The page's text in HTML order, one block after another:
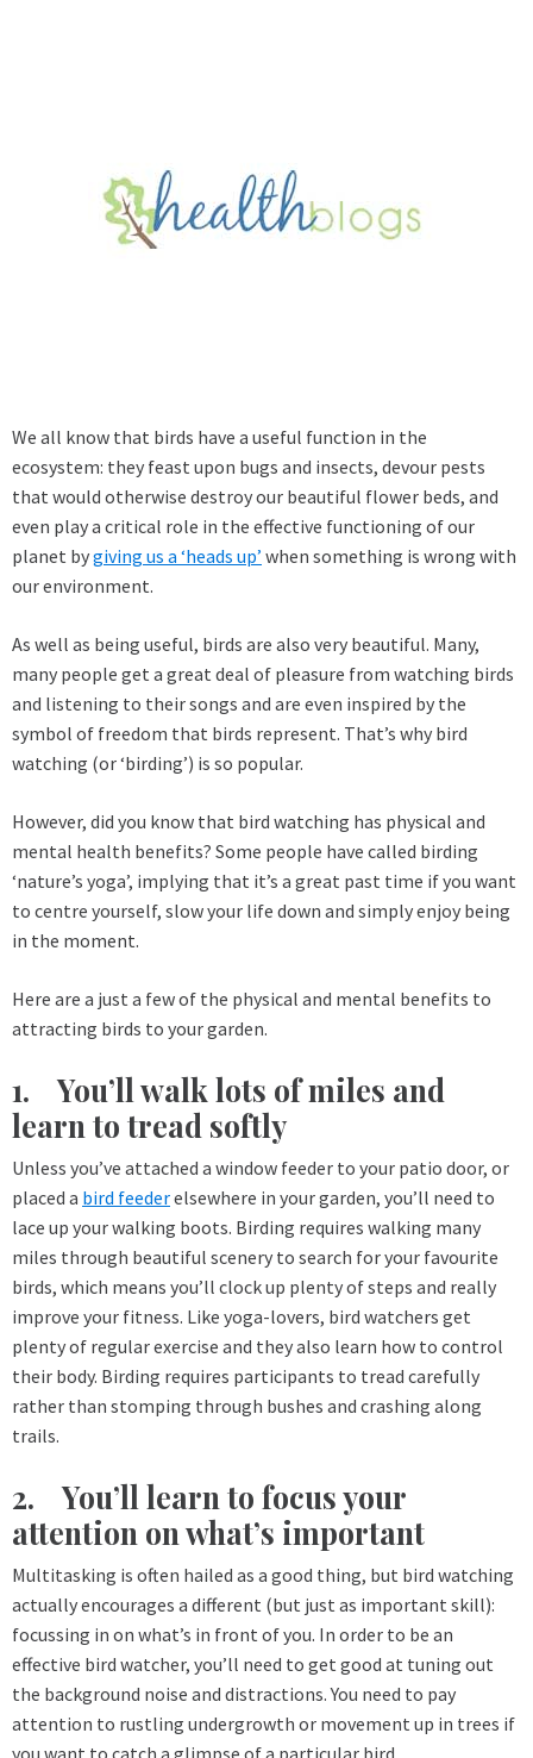
We all know that birds have a useful function in the
ecosystem: they feast upon bugs and insects, devour pests
that would otherwise destroy our beautiful flower beds, and
even play a critical role in the effective functioning of our
planet bygiving us a ‘heads up’ when something is wrong with
our environment.
As well as being useful, birds are also very beautiful. Many,
many people get a great deal of pleasure from watching birds
and listening to their songs and are even inspired by the
symbol of freedom that birds represent. That’s why bird
watching (or ‘birding’) is so popular.
However, did you know that bird watching has physical and
mental health benefits? Some people have called birding
‘nature’s yoga’, implying that it’s a great past time if you want
to centre yourself, slow your life down and simply enjoy being
in the moment.
Here are a just a few of the physical and mental benefits to
attracting birds to your garden.
1. You’ll walk lots of miles and
learn to tread softly
Unless you’ve attached a window feeder to your patio door, or
placed a bird feederelsewhere in your garden, you’ll need to
lace up your walking boots. Birding requires walking many
miles through beautiful scenery to search for your favourite
birds, which means you’ll clock up plenty of steps and really
improve your fitness. Like yoga-lovers, bird watchers get
plenty of regular exercise and they also learn how to control
their body. Birding requires participants to tread carefully
rather than stomping through bushes and crashing along
trails.
2. You’ll learn to focus your
attention on what’s important
Multitasking is often hailed as a good thing, but bird watching
actually encourages a different (but just as important skill):
focussing in on what’s in front of you. In order to be an
effective bird watcher, you’ll need to get good at tuning out
the background noise and distractions. You need to pay
attention to rustling undergrowth or movement up in trees if
you want to catch a glimpse of a particular bird.